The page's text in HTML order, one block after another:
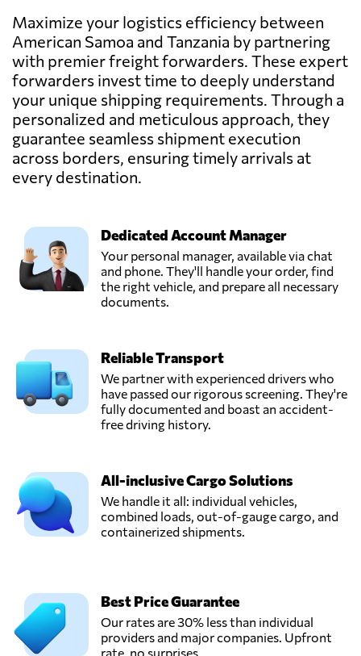
Maximize your logistics efficiency between
American Samoa and Tanzania by partnering
with premier freight forwarders. These expert
forwarders invest time to deeply understand
your unique shipping requirements. Through a
personalized and meticulous approach, they
guarantee seamless shipment execution
across borders, ensuring timely arrivals at
every destination.
Dedicated Account Manager
Your personal manager, available via chat
and phone. They'll handle your order, find
the right vehicle, and prepare all necessary
documents.
Reliable Transport
We partner with experienced drivers who
have passed our rigorous screening. They're
fully documented and boast an accident-
free driving history.
All-inclusive Cargo Solutions
We handle it all: individual vehicles,
combined loads, out-of-gauge cargo, and
containerized shipments.
Best Price Guarantee
Our rates are 30% less than individual
providers and major companies. Upfront
rate, no surprises.